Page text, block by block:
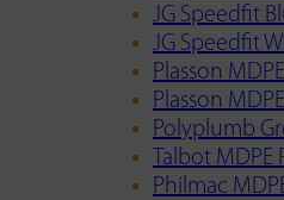
JG Speedfit
JG Speedfit
Plasson
Plasson
Polyplumb
Talbot MDPE
Philmac